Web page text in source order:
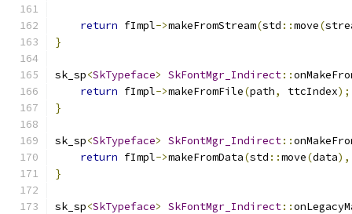
return fImpl->makeFromStream(std ::move(
}
sk_sp<SkTypeface> SkFontMgr_Indirect::
return fImpl->makeFromFile(path, ttcIndex);
}
sk_sp<SkTypeface> SkFontMgr_Indirect::
return fImpl->makeFromData(std ::move(data),
}
sk_sp<SkTypeface> SkFontMgr_Indirect::